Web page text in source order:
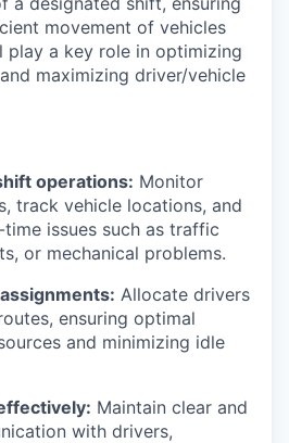
movement of vehicles
play a key role in optimizing
maximizing driver/vehicle
operations: Monitor
track vehicle locations, and
issues such as traffic
or mechanical problems.
Allocate drivers
ensuring optimal
and minimizing idle
Maintain clear and
with drivers,